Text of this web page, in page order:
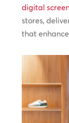
digital
stores,
that